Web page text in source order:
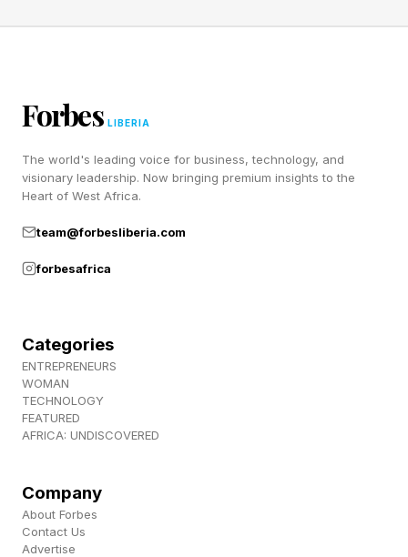
CASABLANCA is a classic romantic drama that
won the Best Picture Oscar in 1944:
Musical CHICAGO won the prize in 2003. I
watch it:
Historical drama MUNICH received a nod in
2006. I remember liking that at the time, but I
barely recall anything about the film. Maybe
🟦 places in cocktail names (CUBA, LONG
ISLAND, MOSCOW, SINGAPORE)
Forbes LIBERIA
The world's leading voice for business, technology, and
visionary leadership. Now bringing premium insights to the
Heart of West Africa.
team@forbesliberia.com
forbesafrica
Categories
ENTREPRENEURS
WOMAN
TECHNOLOGY
FEATURED
AFRICA: UNDISCOVERED
Company
About Forbes
Contact Us
Advertise